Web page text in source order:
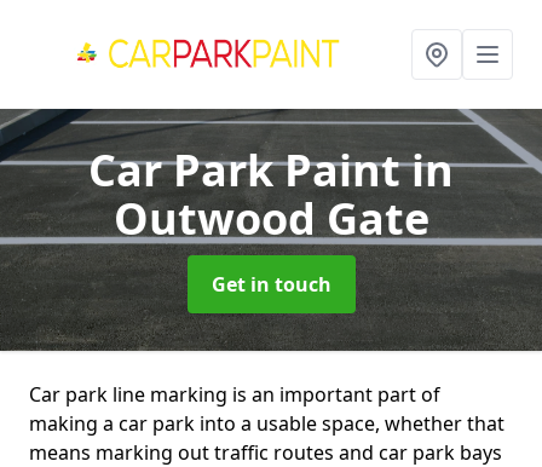
Car Park Paintin
Outwood Gate
Get in touch
Car park line marking is an important part of
making a car park into a usable space, whether that
means marking out traffic routes and car park bays